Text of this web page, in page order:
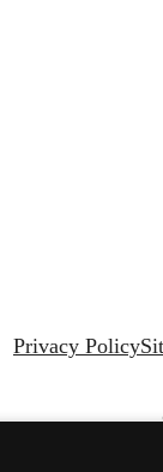
Privacy Policy